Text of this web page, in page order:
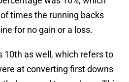
times the running backs
for no gain or a loss.
10th as well, which refers to
at converting first downs